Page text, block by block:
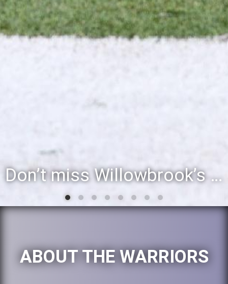
Don’t miss Willowbrook’s Silver & Blue Community Night to celebrate the start of the 2026-27 school year
ABOUT THE WARRIORS